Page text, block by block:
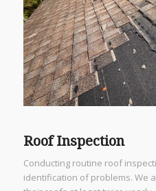
Roof Inspection
Conducting routine roof
identification of problems. We